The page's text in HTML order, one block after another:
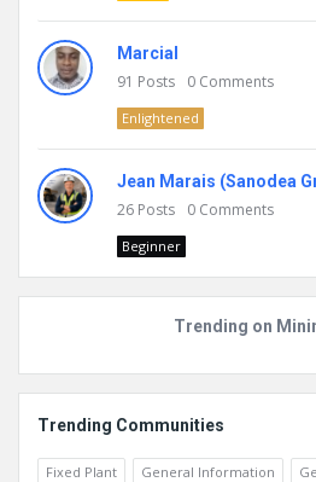
Marcial
91 Posts 0 Comments
Enlightened
Jean Marais (Sanodea
26 Posts 0 Comments
Beginner
Trending on
Trending Communities
Fixed Plant General Information